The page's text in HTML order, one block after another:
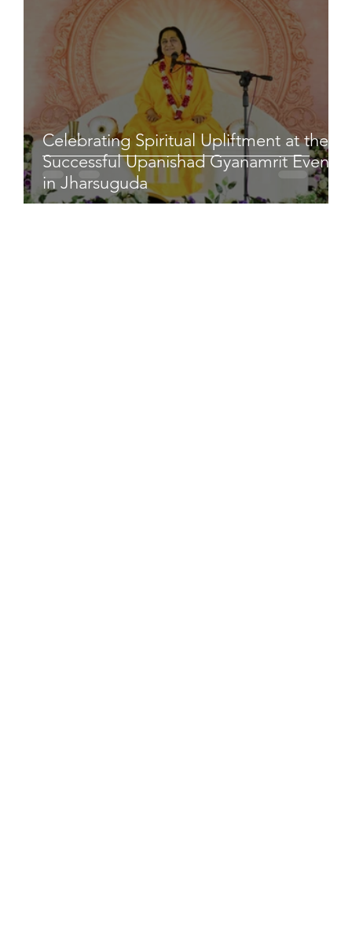
Celebrating Spiritual Upliftment at the
Successful Upanishad Gyanamrit Event
in Jharsuguda